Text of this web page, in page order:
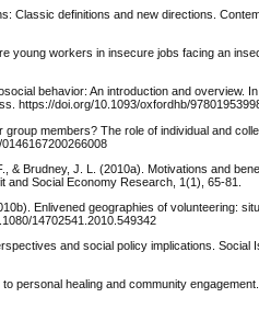
Classic definitions and new directions.
young workers in insecure jobs facing an
behavior: An introduction and overview.
https://doi.org/10.1093/oxfordhb/
members? The role of individual and
& Brudney, J. L. (2010a). Motivations and
Social Economy Research, 1(1), 65-81.
Enlivened geographies of volunteering:
14702541.2010.549342
and social policy implications. Social
personal healing and community